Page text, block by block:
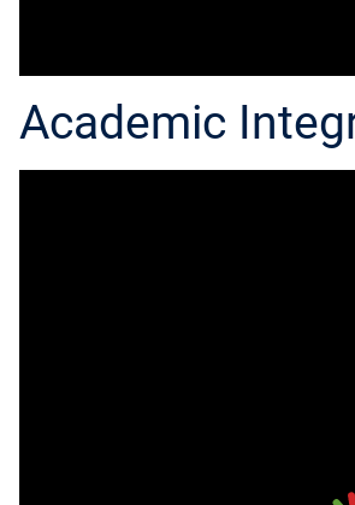
Academic